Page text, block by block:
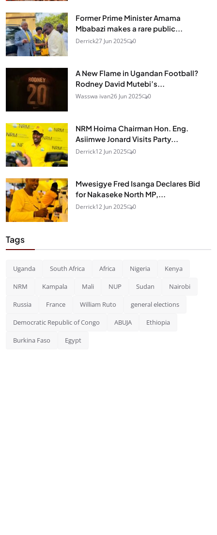
Former Prime Minister Amama
Mbabazi makes a rare public...
Derrick27 Jun 2025 0
A New Flame in Ugandan Football?
Rodney David Mutebi’s...
Wasswa ivan26 Jun 2025 0
NRM Hoima Chairman Hon. Eng.
Asiimwe Jonard Visits Party...
Derrick12 Jun 2025 0
Mwesigye Fred Isanga Declares Bid
for Nakaseke North MP,...
Derrick12 Jun 2025 0
Tags
Uganda South Africa Africa Nigeria Kenya
NRM Kampala Mali NUP Sudan Nairobi
Russia France William Ruto general elections
Democratic Republic of Congo ABUJA Ethiopia
Burkina Faso Egypt